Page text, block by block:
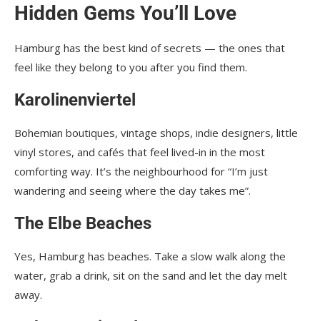
Hidden Gems You’ll Love
Hamburg has the best kind of secrets — the ones that
feel like they belong to you after you find them.
Karolinenviertel
Bohemian boutiques, vintage shops, indie designers, little
vinyl stores, and cafés that feel lived-in in the most
comforting way. It’s the neighbourhood for “I’m just
wandering and seeing where the day takes me”.
The Elbe Beaches
Yes, Hamburg has beaches. Take a slow walk along the
water, grab a drink, sit on the sand and let the day melt
away.